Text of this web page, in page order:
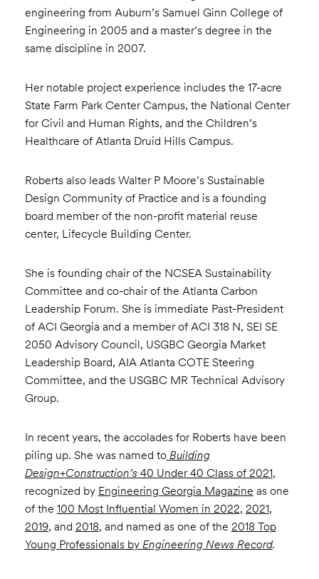
engineering from Auburn’s Samuel Ginn College of
Engineering in 2005 and a master’s degree in the
same discipline in 2007.
Her notable project experience includes the 17-acre
State Farm Park Center Campus, the National Center
for Civil and Human Rights, and the Children’s
Healthcare of Atlanta Druid Hills Campus.
Roberts also leads Walter P Moore’s Sustainable
Design Community of Practice and is a founding
board member of the non-profit material reuse
center, Lifecycle Building Center.
She is founding chair of the NCSEA Sustainability
Committee and co-chair of the Atlanta Carbon
Leadership Forum. She is immediate Past-President
of ACI Georgia and a member of ACI 318 N, SEI SE
2050 Advisory Council, USGBC Georgia Market
Leadership Board, AIA Atlanta COTE Steering
Committee, and the USGBC MR Technical Advisory
Group.
In recent years, the accolades for Roberts have been
piling up. She was named to Building
Design+Construction’s40 Under 40 Class of 2021,
recognized by Engineering Georgia Magazine as one
of the 100 Most Influential Women in 2022, 2021,
2019, and 2018, and named as one of the 2018 Top
Young Professionals by Engineering News Record.